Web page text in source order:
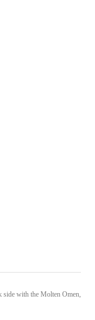
side with the Molten Omen,